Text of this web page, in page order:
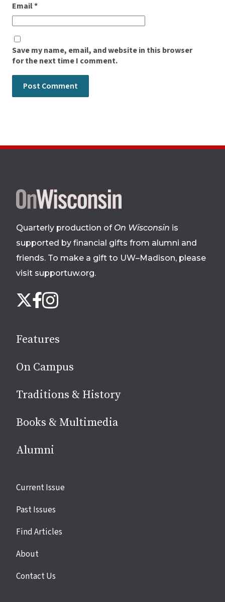
Email*
Save my name, email, and website in this browser
for the next time I comment.
Site
footer
Quarterly production of On Wisconsin is
supported by financial gifts from alumni and
friends. To make a gift to UW–Madison, please
visit supportuw.org.
us
media
X Facebook
Instagram
Features
On Campus
Traditions & History
Books & Multimedia
Alumni
Site
Current Issue
Past Issues
Find Articles
About
Contact Us